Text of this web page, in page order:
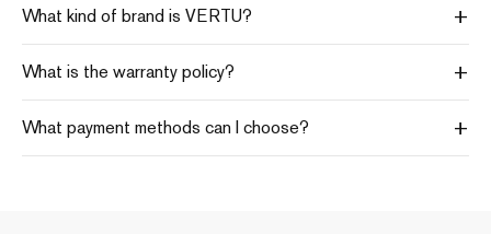
What kind of brand is VERTU? +
What is the warranty policy? +
What payment methods can I choose? +